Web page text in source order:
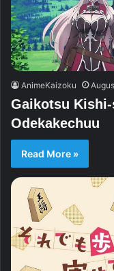
AnimeKaizoku
Gaikotsu Kishi-
Odekakechuu
Read More »